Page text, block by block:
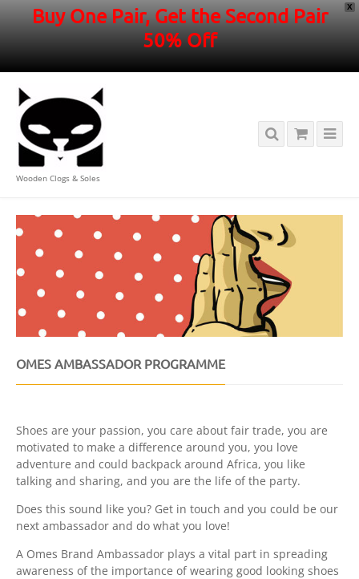
X
Buy One Pair, Get the Second Pair
50% Off
Wooden Clogs & Soles
OMES AMBASSADOR PROGRAMME
Shoes are your passion, you care about fair trade, you are
motivated to make a difference around you, you love
adventure and could backpack around Africa, you like
talking and sharing, and you are the life of the party.
Does this sound like you? Get in touch and you could be our
next ambassador and do what you love!
A Omes Brand Ambassador plays a vital part in spreading
awareness of the importance of wearing good looking shoes